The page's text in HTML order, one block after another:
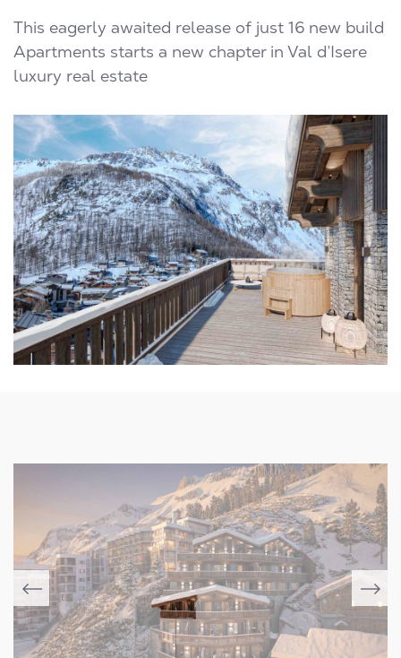
This eagerly awaited release of just 16 new build
Apartments starts a new chapter in Val d’Isere
luxury real estate